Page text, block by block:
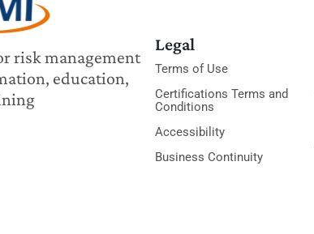
risk management
education,
Legal
Terms of Use
Certifications Terms and
Conditions
Accessibility
Business Continuity